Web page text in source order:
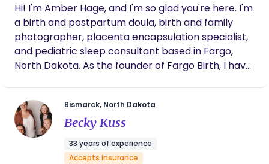
Hi! I'm Amber Hage, and I'm so glad you're here. I'm
a birth and postpartum doula, birth and family
photographer, placenta encapsulation specialist,
and pediatric sleep consultant based in Fargo,
North Dakota. As the founder of Fargo Birth, I have
through pregnancy, birth, postpartum, and
beyond. My goal is simple: to help you feel
informed, supported, and confident every step of
the way. Whether I'm providing hands-on support
Bismarck, North Dakota
Becky Kuss
33 years of experience
Accepts insurance